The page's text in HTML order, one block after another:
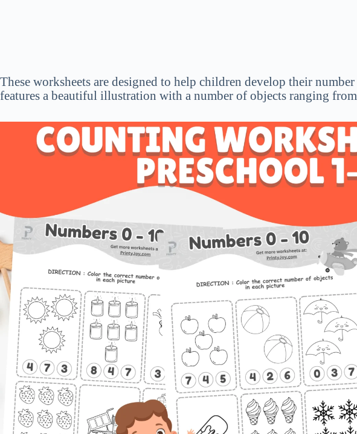
These worksheets are designed to help children develop their
features a beautiful illustration with a number of objects ranging